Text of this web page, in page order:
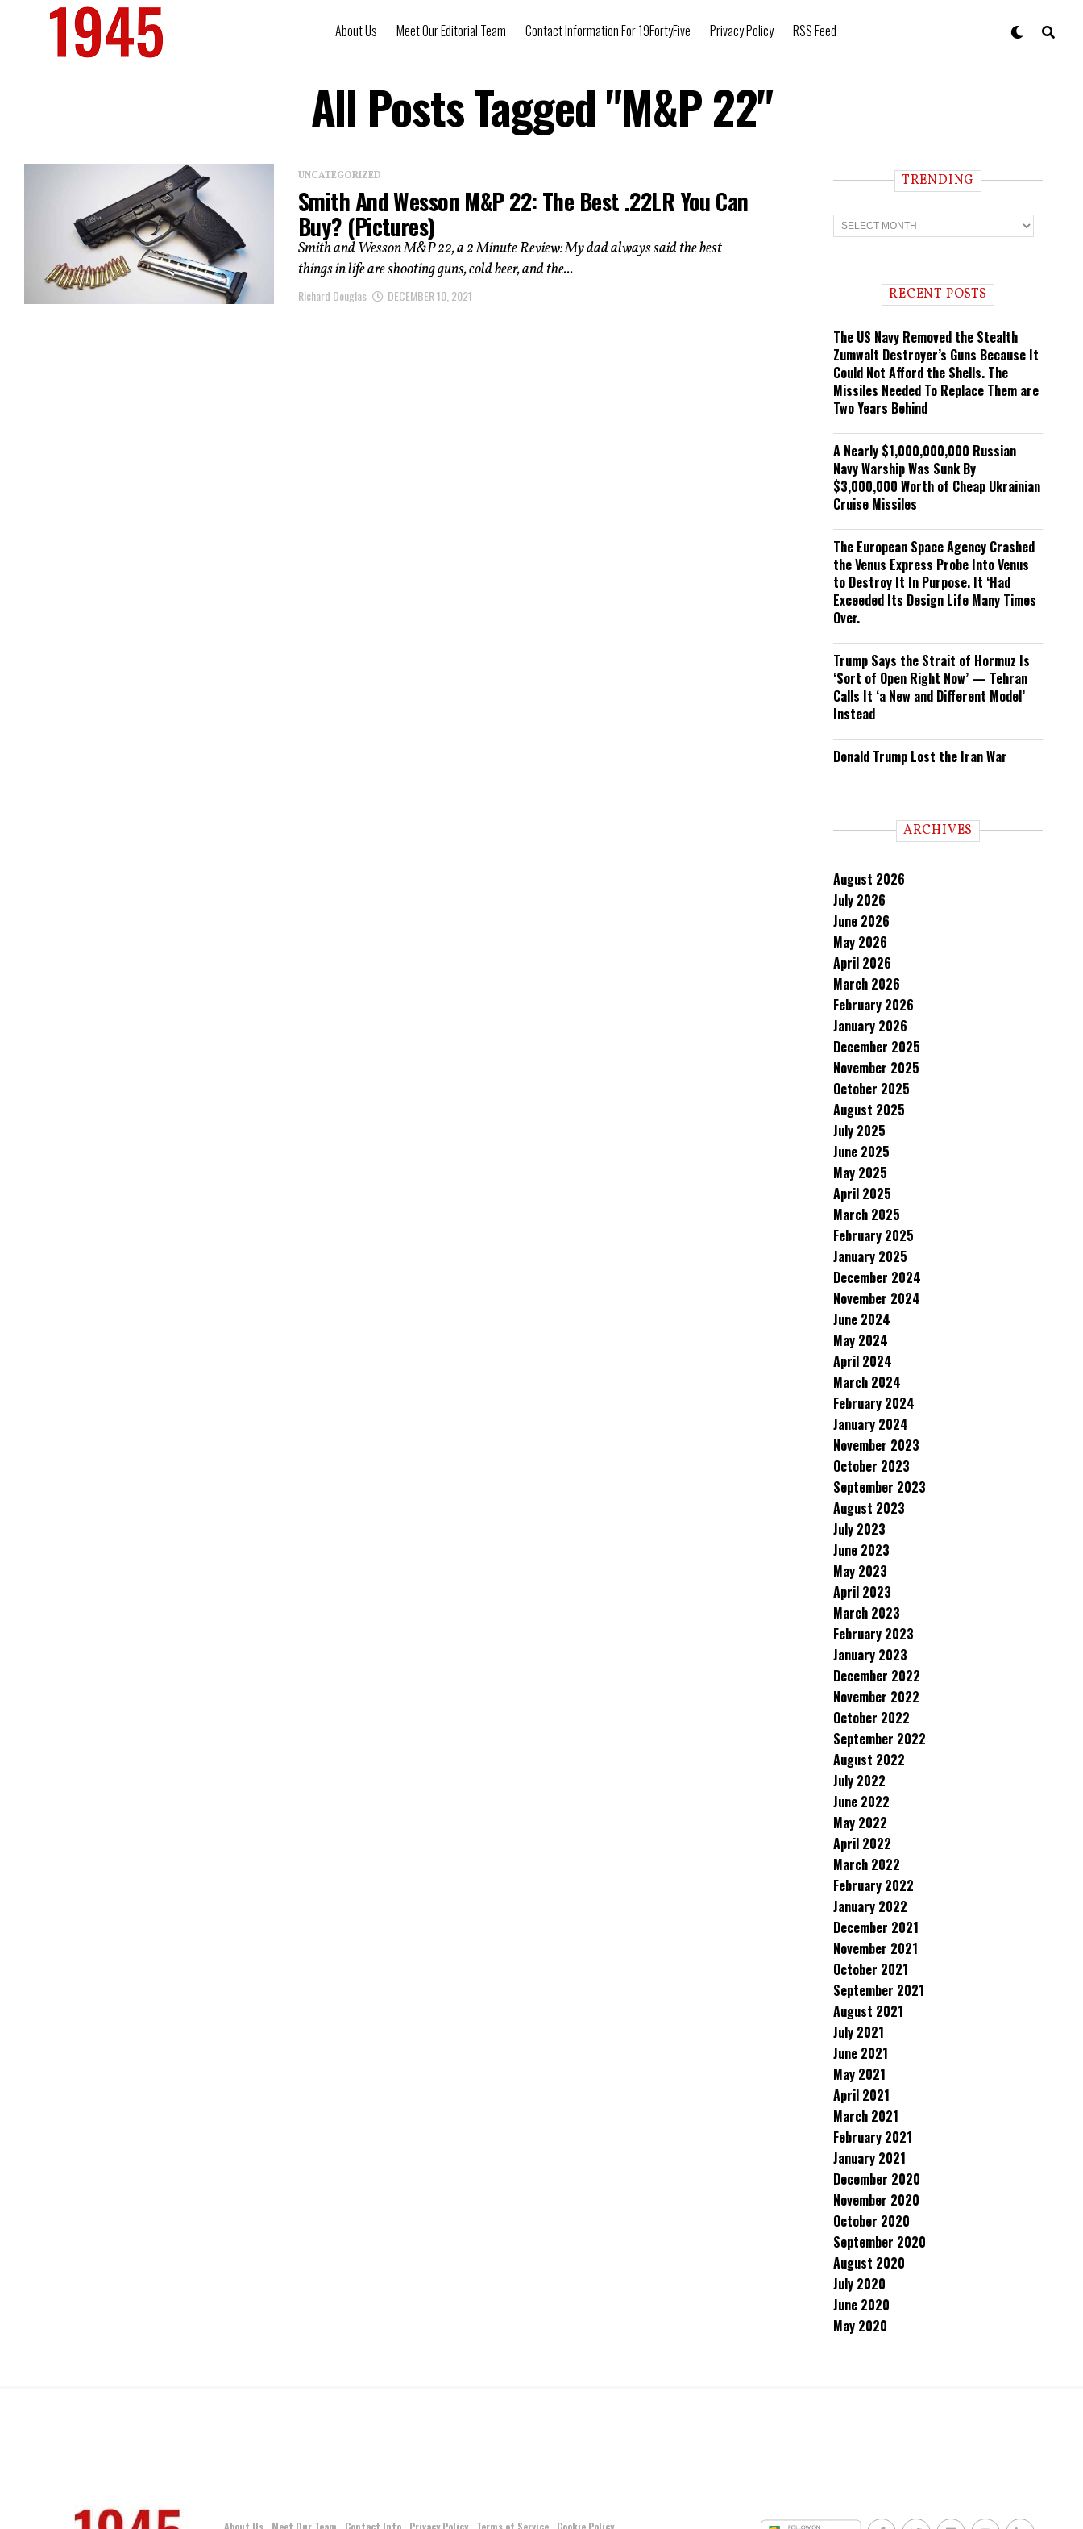
About Us Meet Our Editorial Team Contact Information For 19FortyFive Privacy Policy RSS Feed
All Posts Tagged "M&P 22"
UNCATEGORIZED
Smith And Wesson M&P 22: The Best .22LR You Can
Buy? (Pictures)
Smith and Wesson M&P 22, a 2 Minute Review: My dad always said the best
things in life are shooting guns, cold beer, and the...
Richard Douglas DECEMBER 10, 2021
TRENDING
T
r
n RECENT POSTS
The US Navy Removed the Stealth
Zumwalt Destroyer’s Guns Because It
Could Not Afford the Shells. The
Missiles Needed To Replace Them are
Two Years Behind
A Nearly $1,000,000,000 Russian
Navy Warship Was Sunk By
$3,000,000 Worth of Cheap Ukrainian
Cruise Missiles
The European Space Agency Crashed
the Venus Express Probe Into Venus
to Destroy It In Purpose. It ‘Had
Exceeded Its Design Life Many Times
Over.
Trump Says the Strait of Hormuz Is
‘Sort of Open Right Now’ — Tehran
Calls It ‘a New and Different Model’
Instead
Donald Trump Lost the Iran War
ARCHIVES
August 2026
July 2026
June 2026
May 2026
April 2026
March 2026
February 2026
January 2026
December 2025
November 2025
October 2025
August 2025
July 2025
June 2025
May 2025
April 2025
March 2025
February 2025
January 2025
December 2024
November 2024
June 2024
May 2024
April 2024
March 2024
February 2024
January 2024
November 2023
October 2023
September 2023
August 2023
July 2023
June 2023
May 2023
April 2023
March 2023
February 2023
January 2023
December 2022
November 2022
October 2022
September 2022
August 2022
July 2022
June 2022
May 2022
April 2022
March 2022
February 2022
January 2022
December 2021
November 2021
October 2021
September 2021
August 2021
July 2021
June 2021
May 2021
April 2021
March 2021
February 2021
January 2021
December 2020
November 2020
October 2020
September 2020
August 2020
July 2020
June 2020
May 2020
About Us Meet Our Team Contact Info Privacy Policy Terms of Service Cookie Policy